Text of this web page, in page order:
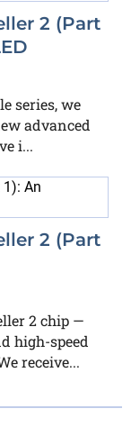
2 (Part
series, we
advanced
i...
2 (Part
2 chip —
high-speed
receive...